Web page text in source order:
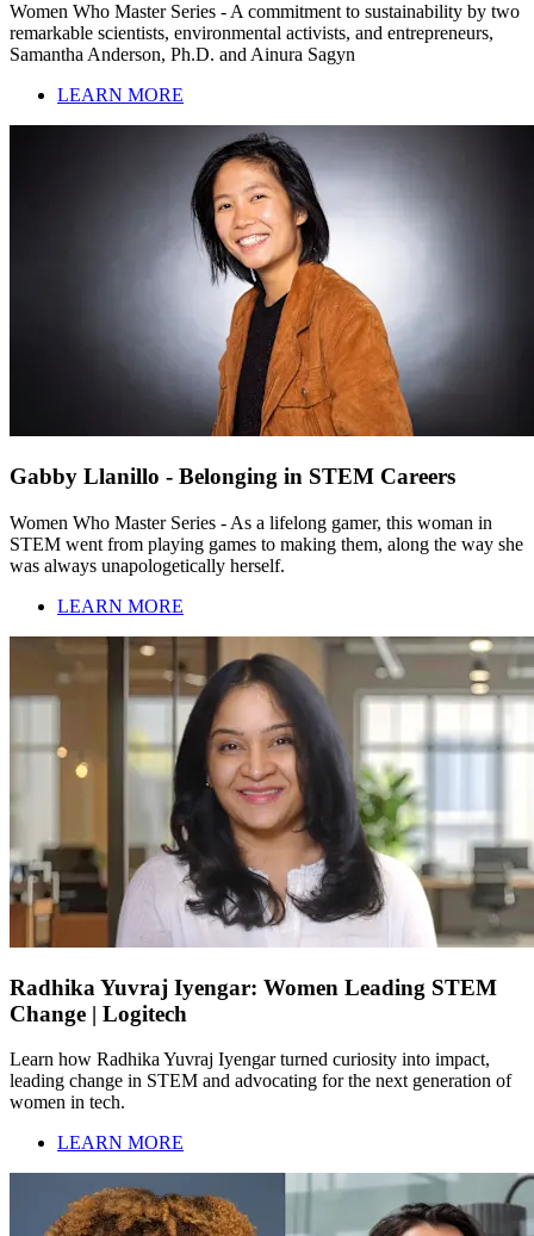
Women Who Master Series - A commitment to sustainability by two
remarkable scientists, environmental activists, and entrepreneurs,
Samantha Anderson, Ph.D. and Ainura Sagyn
LEARN MORE
Gabby Llanillo - Belonging in STEM Careers
Women Who Master Series - As a lifelong gamer, this woman in
STEM went from playing games to making them, along the way she
was always unapologetically herself.
LEARN MORE
Radhika Yuvraj Iyengar: Women Leading STEM
Change | Logitech
Learn how Radhika Yuvraj Iyengar turned curiosity into impact,
leading change in STEM and advocating for the next generation of
women in tech.
LEARN MORE